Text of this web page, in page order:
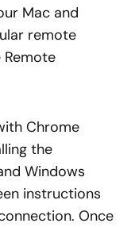
Mac and
remote
Chrome
the
Windows
instructions
Once